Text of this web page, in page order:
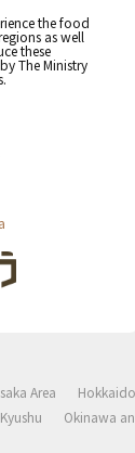
the food
as well
these
The Ministry
Area
Kyushu Okinawa